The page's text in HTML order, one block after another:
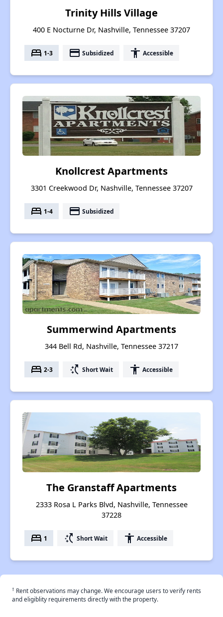
Trinity Hills Village
400 E Nocturne Dr, Nashville, Tennessee 37207
bed 1-3 payment Subsidized accessibility Accessible
Knollcrest Apartments
3301 Creekwood Dr, Nashville, Tennessee 37207
bed 1-4 payment Subsidized
Summerwind Apartments
344 Bell Rd, Nashville, Tennessee 37217
bed 2-3 switch_access_shortcut Short Wait accessibility Accessible
The Granstaff Apartments
2333 Rosa L Parks Blvd, Nashville, Tennessee
37228
bed 1 switch_access_shortcut Short Wait accessibility Accessible
† Rent observations may change. We encourage users to verify rents
and eligiblity requirements directly with the property.